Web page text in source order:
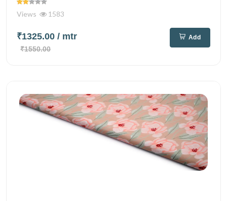
Views 1583
₹1325.00 / mtr
₹1550.00
Add